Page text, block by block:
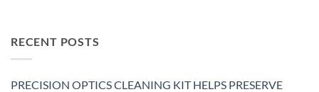
RECENT POSTS
PRECISION OPTICS CLEANING KIT HELPS PRESERVE